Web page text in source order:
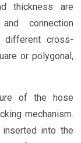
thickness are
connection
different cross-
or polygonal,
of the hose
mechanism.
into the